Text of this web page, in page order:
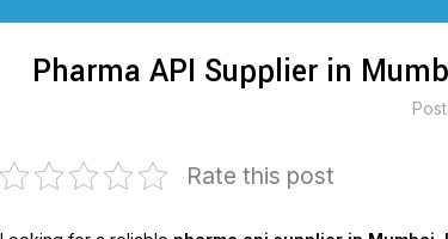
Pharma API Supplier in
Rate this post